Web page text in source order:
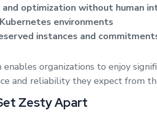
and optimization without human
environments
instances and
organizations to enjoy
and reliability they expect from
Zesty Apart